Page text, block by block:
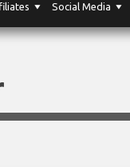
Social Media